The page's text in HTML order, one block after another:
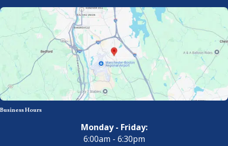
Business Hours
Monday - Friday:
6:00am - 6:30pm